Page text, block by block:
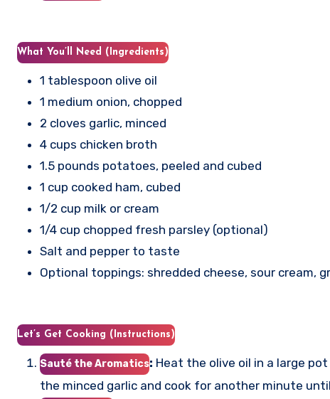
What You’ll Need (Ingredients)
1 tablespoon olive oil
1 medium onion, chopped
2 cloves garlic, minced
4 cups chicken broth
1.5 pounds potatoes, peeled and cubed
1 cup cooked ham, cubed
1/2 cup milk or cream
1/4 cup chopped fresh parsley (optional)
Salt and pepper to taste
Optional toppings: shredded cheese, sour cream,
Let’s Get Cooking (Instructions)
Sauté the Aromatics: Heat the olive oil in a large
the minced garlic and cook for another minute